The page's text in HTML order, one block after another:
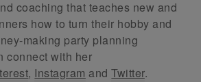
coaching that teaches new and
how to turn their hobby and
making party planning
connect with her
, Instagram andTwitter.